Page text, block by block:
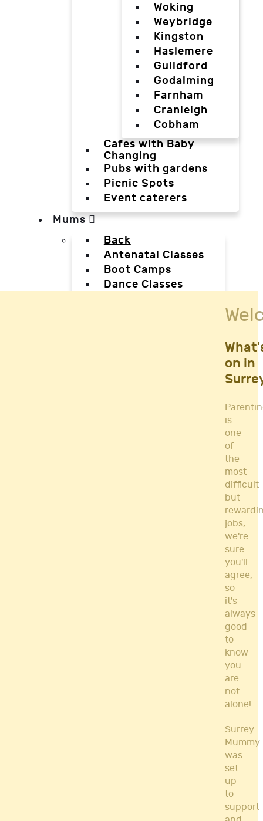
Woking
Weybridge
Kingston
Haslemere
Guildford
Godalming
Farnham
Cranleigh
Cobham
Cafes with Baby
Changing
Pubs with gardens
Picnic Spots
Event caterers
Mums
Back
Antenatal Classes
Boot Camps
Dance Classes
on in
is
one
of
the
most
difficult
but
jobs,
we're
sure
you'll
agree,
so
it's
always
good
to
know
you
are
not
alone!
Surrey
Mummy
was
set
up
to
support